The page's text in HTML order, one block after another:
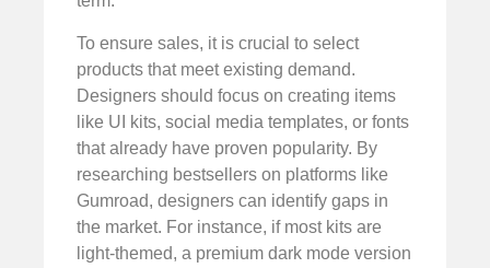
To ensure sales, it is crucial to select
products that meet existing demand.
Designers should focus on creating items
like UI kits, social media templates, or fonts
that already have proven popularity. By
researching bestsellers on platforms like
Gumroad, designers can identify gaps in
the market. For instance, if most kits are
light-themed, a premium dark mode version